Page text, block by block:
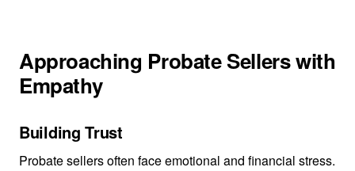
Approaching Probate Sellers with
Empathy
Building Trust
Probate sellers often face emotional and financial stress.